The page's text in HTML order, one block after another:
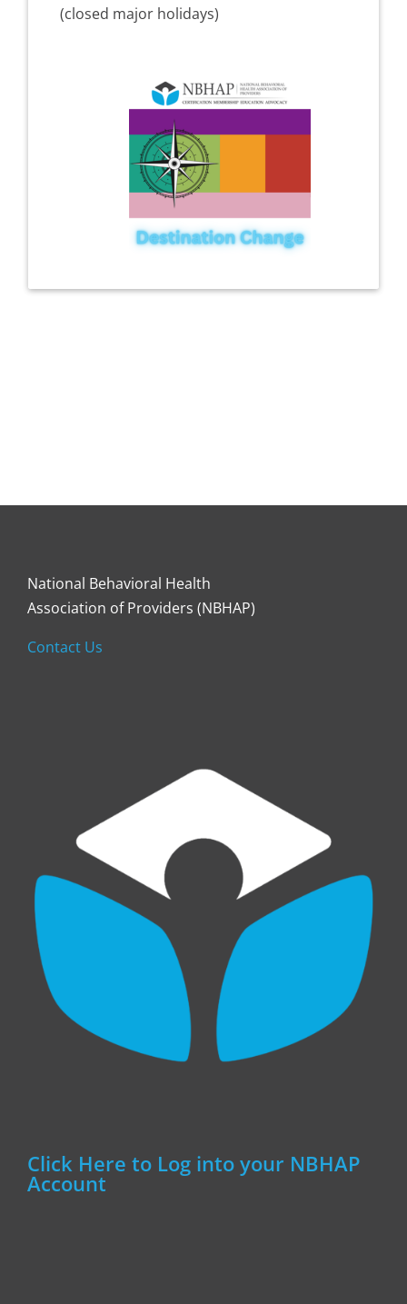
(closed major holidays)
National Behavioral Health
Association of Providers (NBHAP)
Contact Us
Click Here to Log into your NBHAP
Account